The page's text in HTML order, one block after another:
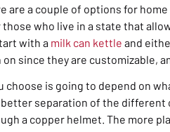
are a couple of options for
who live in a state that
with a milk can kettle and
since they are customizable,
choose is going to depend on
separation of the different
a copper helmet. The more